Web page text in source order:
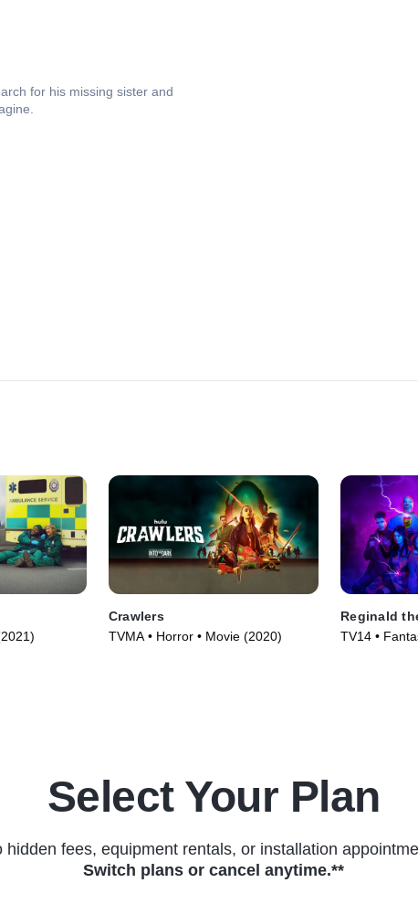
for his missing sister and
Crawlers
TVMA • Horror • Movie (2020)
Reginald
TV14 •
Select Your Plan
hidden fees, equipment rentals, or installation
Switch plans or cancel anytime.**